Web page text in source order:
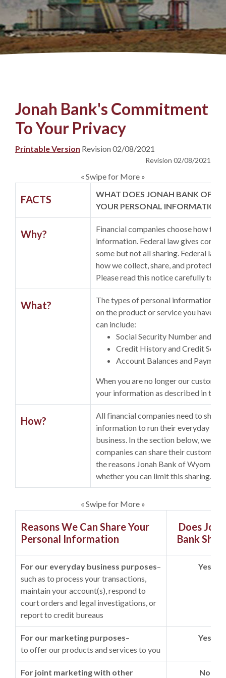
Jonah Bank's Commitment
To Your Privacy
Printable Version (Opens in a new Window)
Revision 02/08/2021
Revision 02/08/2021
« Swipe for More »
FACTS
WHAT DOES JONAH BANK OF
YOUR PERSONAL INFORMATION?
Why?
Financial companies choose how
information. Federal law gives
some but not all sharing. Federal law
how we collect, share, and protect
Please read this notice carefully to
What?
The types of personal information
on the product or service you have
can include:
Social Security Number and
Credit History and Credit
Account Balances and
When you are no longer our
your information as described in this
How?
All financial companies need to
information to run their everyday
business. In the section below, we
companies can share their
the reasons Jonah Bank of Wyoming
whether you can limit this sharing.
« Swipe for More »
Reasons We Can Share Your
Personal Information
Does
Bank
For our everyday business purposes–
such as to process your transactions,
maintain your account(s), respond to
court orders and legal investigations, or
report to credit bureaus
Yes
For our marketing purposes–
to offer our products and services to you
Yes
For joint marketing with other No